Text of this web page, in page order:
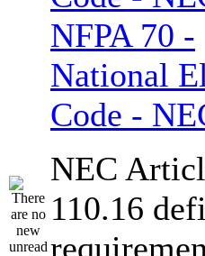
NFPA 70 -
National
Code -
NEC
110.16